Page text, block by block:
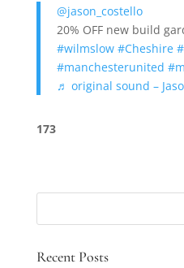
@jason_costello
20% OFF new build
#wilmslow #Cheshire
#manchesterunited
♬ original sound –
173
Recent Posts